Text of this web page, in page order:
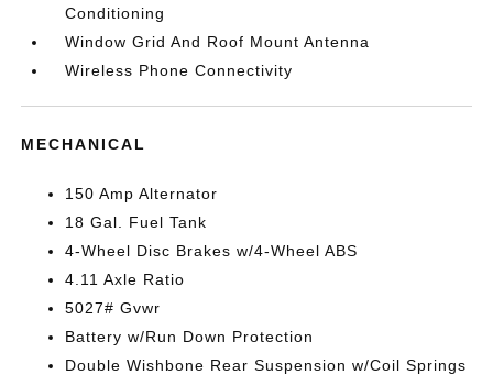
Conditioning
Window Grid And Roof Mount Antenna
Wireless Phone Connectivity
MECHANICAL
150 Amp Alternator
18 Gal. Fuel Tank
4-Wheel Disc Brakes w/4-Wheel ABS
4.11 Axle Ratio
5027# Gvwr
Battery w/Run Down Protection
Double Wishbone Rear Suspension w/Coil Springs